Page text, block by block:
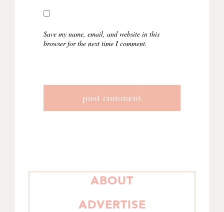
Save my name, email, and website in this
browser for the next time I comment.
ABOUT
ADVERTISE